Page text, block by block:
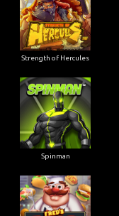
Strength of Hercules
Spinman